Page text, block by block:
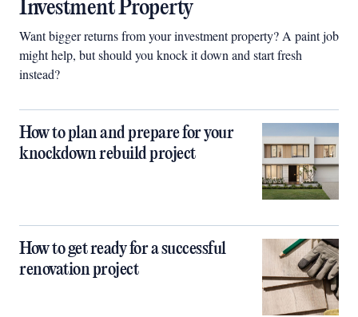
Investment Property
Want bigger returns from your investment property? A paint job
might help, but should you knock it down and start fresh
instead?
How to plan and prepare for your
knockdown rebuild project
How to get ready for a successful
renovation project